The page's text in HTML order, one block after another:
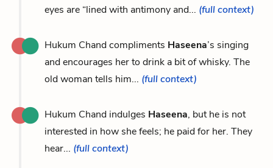
eyes are “lined with antimony and... (full context)
Hukum Chand compliments Haseena’s singing
and encourages her to drink a bit of whisky. The
old woman tells him... (full context)
Hukum Chand indulges Haseena, but he is not
interested in how she feels; he paid for her. They
hear... (full context)